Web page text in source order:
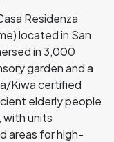
Residenza
located in San
in 3,000
garden and a
Kiwa certified
elderly people
with units
areas for high-